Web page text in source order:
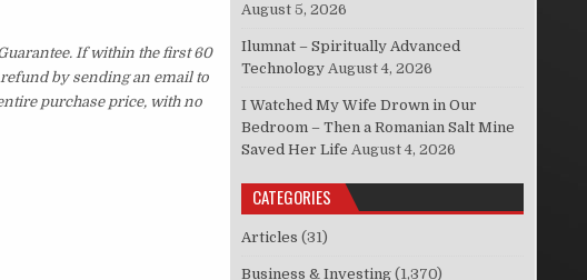
If within the first 60
by sending an email to
purchase price, with no
August 5, 2026
Ilumnat – Spiritually Advanced
Technology August 4, 2026
I Watched My Wife Drown in Our
Bedroom – Then a Romanian Salt Mine
Saved Her Life August 4, 2026
CATEGORIES
Articles (31)
Business & Investing (1,370)